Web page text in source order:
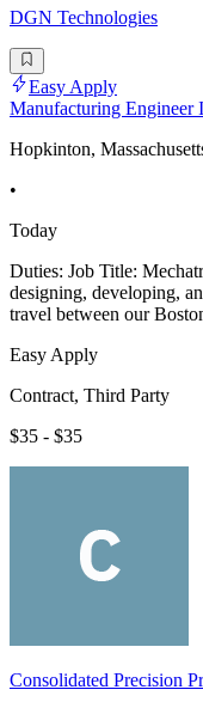
DGN Technologies
Easy Apply
Manufacturing Engineer
Hopkinton,
•
Today
Duties: Job Title:
designing, developing,
travel between our
Easy Apply
Contract, Third Party
$35 - $35
Consolidated Precision